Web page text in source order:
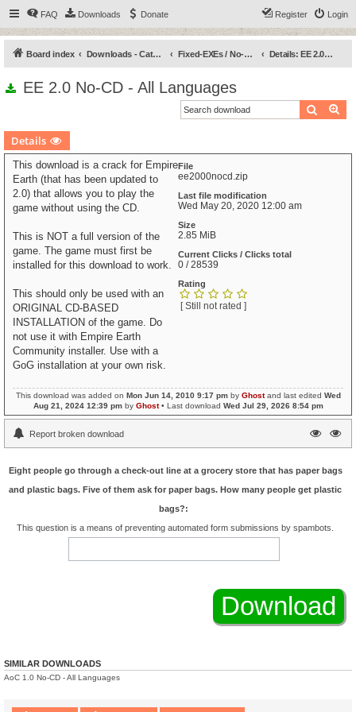
FAQ Downloads Donate Login
Register
Board index Downloads - Categories Fixed-EXEs / No-CDs Details: EE 2.0 No-CD - All Languages
EE 2.0 No-CD - All Languages
Search
Details
This download is a crack for Empire
Earth (that has been updated to
2.0) that allows you to play the
game without using the CD.
This is NOT a full version of the
game. The game must first be
installed for this download to work.
This should only be used with an
ORIGINAL CD-BASED
INSTALLATION of the game. Do
not use it with Empire Earth
Community installer. Use with a
GoG installation at your own risk.
File
ee2000nocd.zip
Last file modification
Wed May 20, 2020 12:00 am
Size
2.85 MiB
Current Clicks / Clicks total
0 / 28539
Rating
[ Still not rated ]
This download was added on Mon Jun 14, 2010 9:17 pmby Ghostand last edited Wed
Aug 21, 2024 12:39 pmby Ghost• Last download Wed Jul 29, 2026 8:54 pm
Report broken download
Eight people go through a check-out line at a grocery store that has paper bags
and plastic bags. Five of them ask for paper bags. How many people get plastic
bags?:
This question is a means of preventing automated form submissions by spambots.
SIMILAR DOWNLOADS
AoC 1.0 No-CD - All Languages